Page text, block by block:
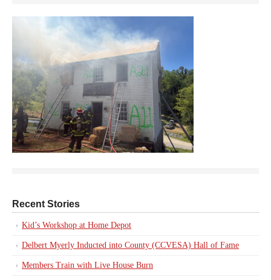
Recent Stories
Kid’s Workshop at Home Depot
Delbert Myerly Inducted into County (CCVESA) Hall of Fame
Members Train with Live House Burn